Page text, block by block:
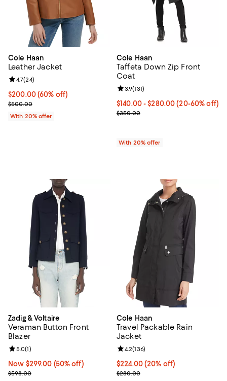
Cole Haan
Leather Jacket
$200.00; 60% off; undefined;
$200.00(60% off)
Current sale price $250.00; Previous price $500.00;
$500.00
Review rating: 4.7 out of 5; 24 reviews;
4.7(24)
With 20% offer
Cole Haan
Taffeta Down Zip Front
Coat
From $140.00 to $280.00; From
$140.00 - $280.00(20-60% off)
Current sale price range
$350.00
Review rating: 3.9 out of 5; 131
3.9(131)
With 20% offer
Zadig & Voltaire
Veraman Button Front
Blazer
Now $299.00; 50% off;
Now $299.00 (50% off)
Previous price $598.00
$598.00
Review rating: 5.0 out of 5; 1 reviews;
5.0(1)
Cole Haan
Travel Packable Rain
Jacket
Current price $224.00; 20% off;
$224.00(20% off)
; Previous price $280.00;
$280.00
Review rating: 4.2 out of 5; 136
4.2(136)